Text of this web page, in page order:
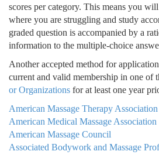
scores per category. This means you
where you are struggling and study
graded question is accompanied by a
information to the multiple-choice
Another accepted method for
current and valid membership in one of
or Organizations for at least one year
American Massage Therapy Association
American Medical Massage Association
American Massage Council
Associated Bodywork and Massage